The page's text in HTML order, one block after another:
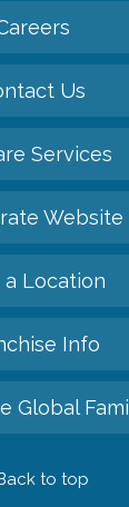
Us
Services
Website
a Location
Info
Global
to top